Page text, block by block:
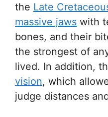
the Late
massive jaws with
bones, and their
the strongest of
lived. In addition,
vision, which
judge distances